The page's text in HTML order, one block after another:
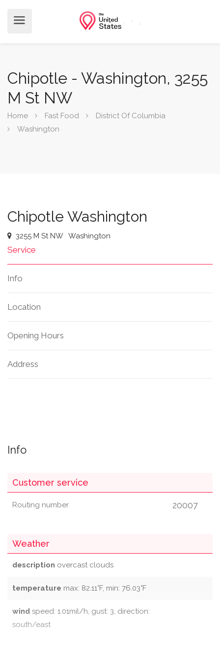
Chipotle - Washington, 3255
M St NW
Home Fast Food
District Of Columbia
Washington
Chipotle Washington
3255 M St NW Washington
Service
Info
Location
Opening Hours
Address
Info
Customer service
Routing number 20007
Weather
description overcast clouds
temperature max: 82.11°F, min: 76.03°F
wind speed: 1.01mil/h, gust: 3, direction:
south/east